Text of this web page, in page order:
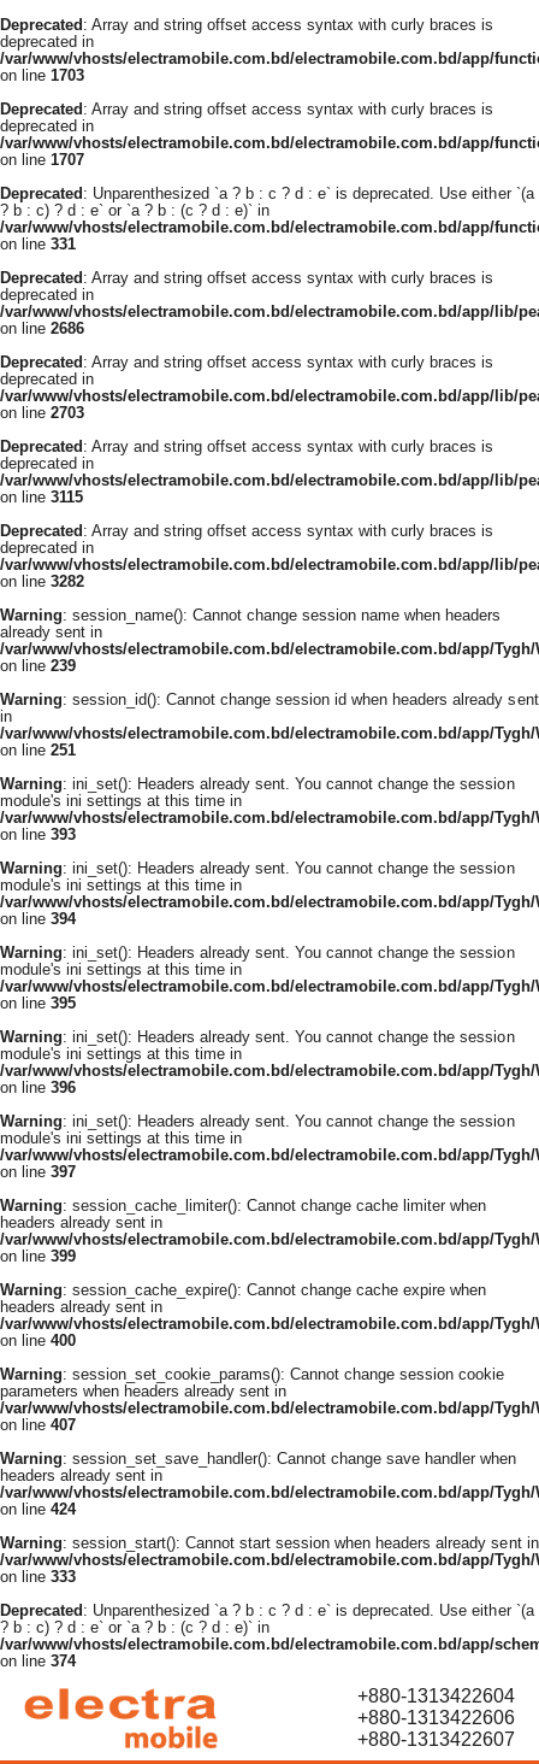
Deprecated : Array and string offset access syntax with curly braces is
deprecated in
/var/www/vhosts/electramobile.com.bd/electramobile.com.bd/app/
on line1703
Deprecated : Array and string offset access syntax with curly braces is
deprecated in
/var/www/vhosts/electramobile.com.bd/electramobile.com.bd/app/
on line1707
Deprecated : Unparenthesized `a ? b : c ? d : e` is deprecated. Use either `(a
? b : c) ? d : e` or `a ? b : (c ? d : e)` in
/var/www/vhosts/electramobile.com.bd/electramobile.com.bd/app/
on line331
Deprecated : Array and string offset access syntax with curly braces is
deprecated in
/var/www/vhosts/electramobile.com.bd/electramobile.com.bd/app/lib/
on line2686
Deprecated : Array and string offset access syntax with curly braces is
deprecated in
/var/www/vhosts/electramobile.com.bd/electramobile.com.bd/app/lib/
on line2703
Deprecated : Array and string offset access syntax with curly braces is
deprecated in
/var/www/vhosts/electramobile.com.bd/electramobile.com.bd/app/lib/
on line3115
Deprecated : Array and string offset access syntax with curly braces is
deprecated in
/var/www/vhosts/electramobile.com.bd/electramobile.com.bd/app/lib/
on line3282
Warning: session_name(): Cannot change session name when headers
already sent in
/var/www/vhosts/electramobile.com.bd/electramobile.com.bd/app/
on line239
Warning: session_id(): Cannot change session id when headers already sent
in
/var/www/vhosts/electramobile.com.bd/electramobile.com.bd/app/
on line251
Warning: ini_set(): Headers already sent. You cannot change the session
module's ini settings at this time in
/var/www/vhosts/electramobile.com.bd/electramobile.com.bd/app/
on line393
Warning: ini_set(): Headers already sent. You cannot change the session
module's ini settings at this time in
/var/www/vhosts/electramobile.com.bd/electramobile.com.bd/app/
on line394
Warning: ini_set(): Headers already sent. You cannot change the session
module's ini settings at this time in
/var/www/vhosts/electramobile.com.bd/electramobile.com.bd/app/
on line395
Warning: ini_set(): Headers already sent. You cannot change the session
module's ini settings at this time in
/var/www/vhosts/electramobile.com.bd/electramobile.com.bd/app/
on line396
Warning: ini_set(): Headers already sent. You cannot change the session
module's ini settings at this time in
/var/www/vhosts/electramobile.com.bd/electramobile.com.bd/app/
on line397
Warning: session_cache_limiter(): Cannot change cache limiter when
headers already sent in
/var/www/vhosts/electramobile.com.bd/electramobile.com.bd/app/
on line399
Warning: session_cache_expire(): Cannot change cache expire when
headers already sent in
/var/www/vhosts/electramobile.com.bd/electramobile.com.bd/app/
on line400
Warning: session_set_cookie_params(): Cannot change session cookie
parameters when headers already sent in
/var/www/vhosts/electramobile.com.bd/electramobile.com.bd/app/
on line407
Warning: session_set_save_handler(): Cannot change save handler when
headers already sent in
/var/www/vhosts/electramobile.com.bd/electramobile.com.bd/app/
on line424
Warning: session_start(): Cannot start session when headers already sent in
/var/www/vhosts/electramobile.com.bd/electramobile.com.bd/app/
on line333
Deprecated : Unparenthesized `a ? b : c ? d : e` is deprecated. Use either `(a
? b : c) ? d : e` or `a ? b : (c ? d : e)` in
/var/www/vhosts/electramobile.com.bd/electramobile.com.bd/app/
on line374
+880-1313422604
+880-1313422606
+880-1313422607